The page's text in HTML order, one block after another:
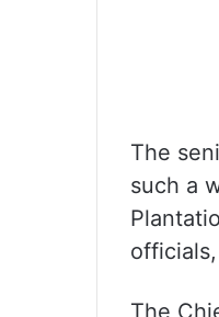
The
such a